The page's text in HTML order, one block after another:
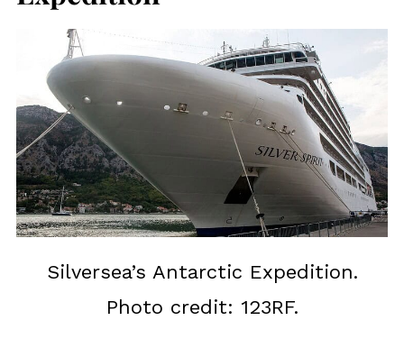
Silversea’s Antarctic Expedition.
Photo credit: 123RF.